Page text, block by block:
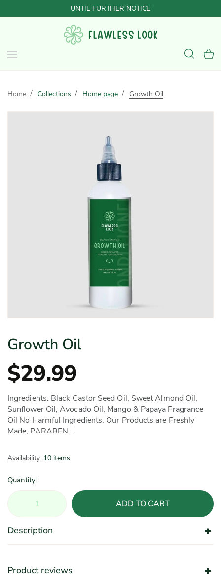
UNTIL FURTHER NOTICE
Home Collections Home page Growth Oil
Growth Oil
$29.99
Ingredients: Black Castor Seed Oil, Sweet Almond Oil,
Sunflower Oil, Avocado Oil, Mango & Papaya Fragrance
Oil No Harmful Ingredients: Our Products are Freshly
Made, PARABEN...
Availability: 10 items
Quantity:
ADD TO CART
Description
Product reviews